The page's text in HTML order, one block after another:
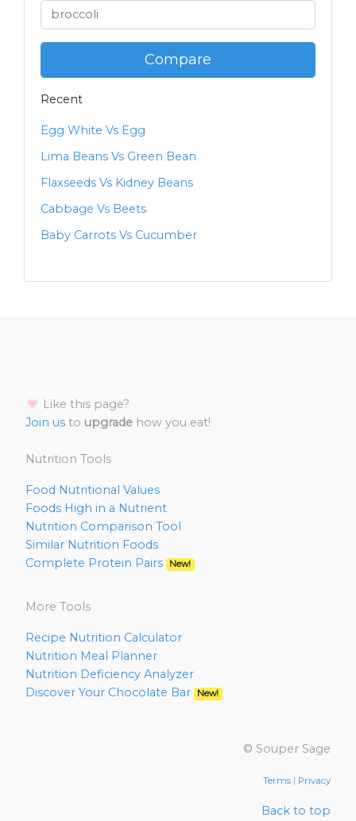
Compare
Recent
Egg White Vs Egg
Lima Beans Vs Green Bean
Flaxseeds Vs Kidney Beans
Cabbage Vs Beets
Baby Carrots Vs Cucumber
Like this page?
Join us to upgrade how you eat!
Nutrition Tools
Food Nutritional Values
Foods High in a Nutrient
Nutrition Comparison Tool
Similar Nutrition Foods
Complete Protein Pairs
New!
More Tools
Recipe Nutrition Calculator
Nutrition Meal Planner
Nutrition Deficiency Analyzer
Discover Your Chocolate Bar
New!
© Souper Sage
Terms | Privacy
Back to top